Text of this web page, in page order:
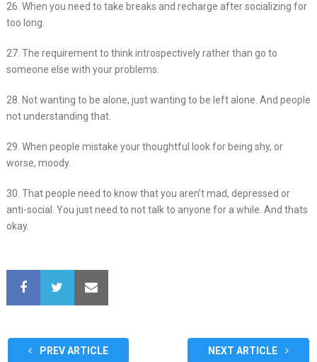
26. When you need to take breaks and recharge after socializing for
too long.
27. The requirement to think introspectively rather than go to
someone else with your problems.
28. Not wanting to be alone, just wanting to be left alone. And people
not understanding that.
29. When people mistake your thoughtful look for being shy, or
worse, moody.
30. That people need to know that you aren’t mad, depressed or
anti-social. You just need to not talk to anyone for a while. And thats
okay.
PREV ARTICLE NEXT ARTICLE